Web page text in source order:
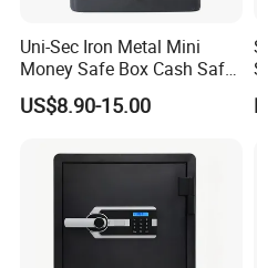
Uni-Sec Iron Metal Mini
Money Safe Box Cash Safe
Money-Box (CB-20)
US$8.90-15.00